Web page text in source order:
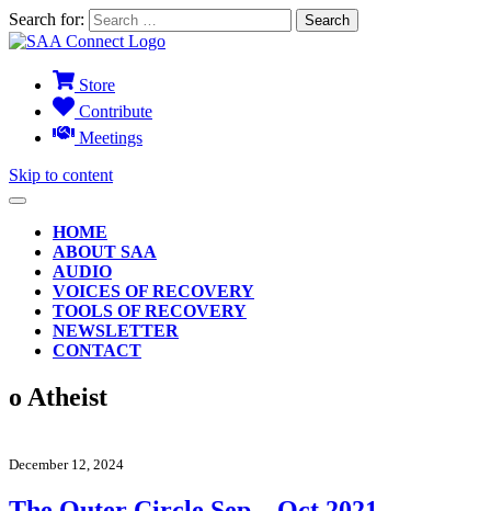
Search for:
Store
Contribute
Meetings
Skip to content
HOME
ABOUT SAA
AUDIO
VOICES OF RECOVERY
TOOLS OF RECOVERY
NEWSLETTER
CONTACT
o Atheist
December 12, 2024